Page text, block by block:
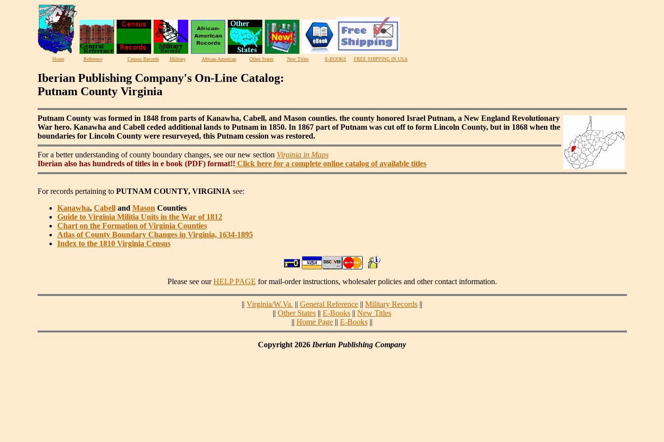
Home Reference Census Records Military African-American Other States New Titles E-BOOKS FREE SHIPPING IN USA
Iberian Publishing Company's On-Line Catalog:
Putnam County Virginia
Putnam County was formed in 1848 from parts of Kanawha, Cabell, and Mason counties. the county honored Israel Putnam, a New England Revolutionary
War hero. Kanawha and Cabell ceded additional lands to Putnam in 1850. In 1867 part of Putnam was cut off to form Lincoln County, but in 1868 when the
boundaries for Lincoln County were resurveyed, this Putnam cession was restored.
For a better understanding of county boundary changes, see our new section Virginia in Maps
Iberian also has hundreds of titles in e book (PDF) format!! Click here for a complete online catalog of available titles
For records pertaining to PUTNAM COUNTY, VIRGINIA see:
Kanawha, Cabelland Mason Counties
Guide to Virginia Militia Units in the War of 1812
Chart on the Formation of Virginia Counties
Atlas of County Boundary Changes in Virginia, 1634-1895
Index to the 1810 Virginia Census
Please see ourHELP PAGE for mail-order instructions, wholesaler policies and other contact information.
|| Virginia/W.Va. || General Reference || Military Records ||
|| Other States || E-Books || New Titles
|| Home Page || E-Books ||
Copyright 2026 Iberian Publishing Company